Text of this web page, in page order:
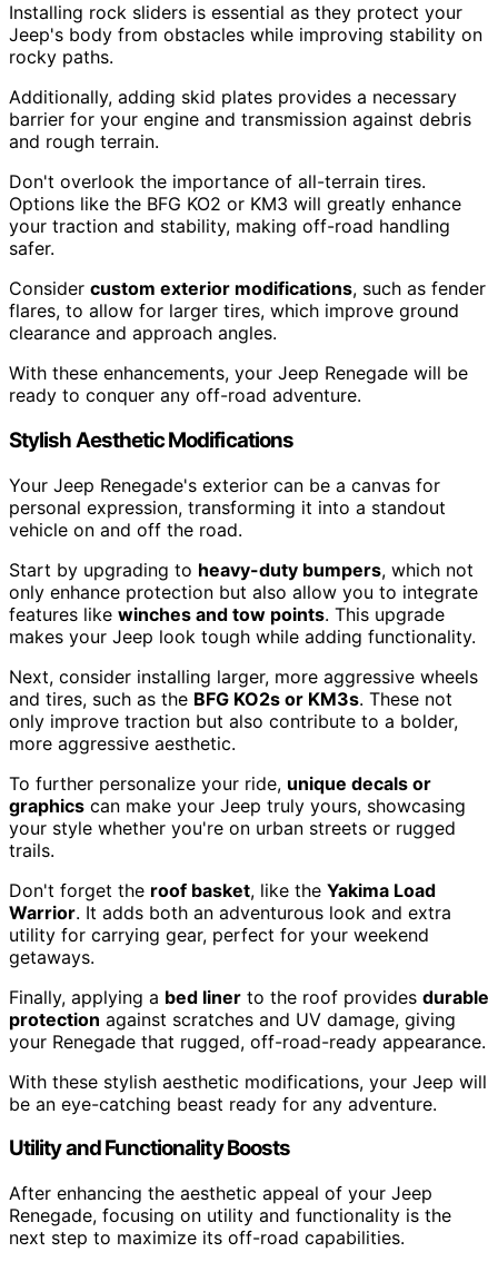
Installing rock sliders is essential as they protect your
Jeep's body from obstacles while improving stability on
rocky paths.
Additionally, adding skid plates provides a necessary
barrier for your engine and transmission against debris
and rough terrain.
Don't overlook the importance of all-terrain tires.
Options like the BFG KO2 or KM3 will greatly enhance
your traction and stability, making off-road handling
safer.
Consider custom exterior modifications, such as fender
flares, to allow for larger tires, which improve ground
clearance and approach angles.
With these enhancements, your Jeep Renegade will be
ready to conquer any off-road adventure.
Stylish Aesthetic Modifications
Your Jeep Renegade's exterior can be a canvas for
personal expression, transforming it into a standout
vehicle on and off the road.
Start by upgrading to heavy-duty bumpers, which not
only enhance protection but also allow you to integrate
features like winches and tow points. This upgrade
makes your Jeep look tough while adding functionality.
Next, consider installing larger, more aggressive wheels
and tires, such as the BFG KO2s or KM3s. These not
only improve traction but also contribute to a bolder,
more aggressive aesthetic.
To further personalize your ride, unique decals or
graphics can make your Jeep truly yours, showcasing
your style whether you're on urban streets or rugged
trails.
Don't forget the roof basket, like the Yakima Load
Warrior. It adds both an adventurous look and extra
utility for carrying gear, perfect for your weekend
getaways.
Finally, applying a bed liner to the roof provides durable
protection against scratches and UV damage, giving
your Renegade that rugged, off-road-ready appearance.
With these stylish aesthetic modifications, your Jeep will
be an eye-catching beast ready for any adventure.
Utility and Functionality Boosts
After enhancing the aesthetic appeal of your Jeep
Renegade, focusing on utility and functionality is the
next step to maximize its off-road capabilities.